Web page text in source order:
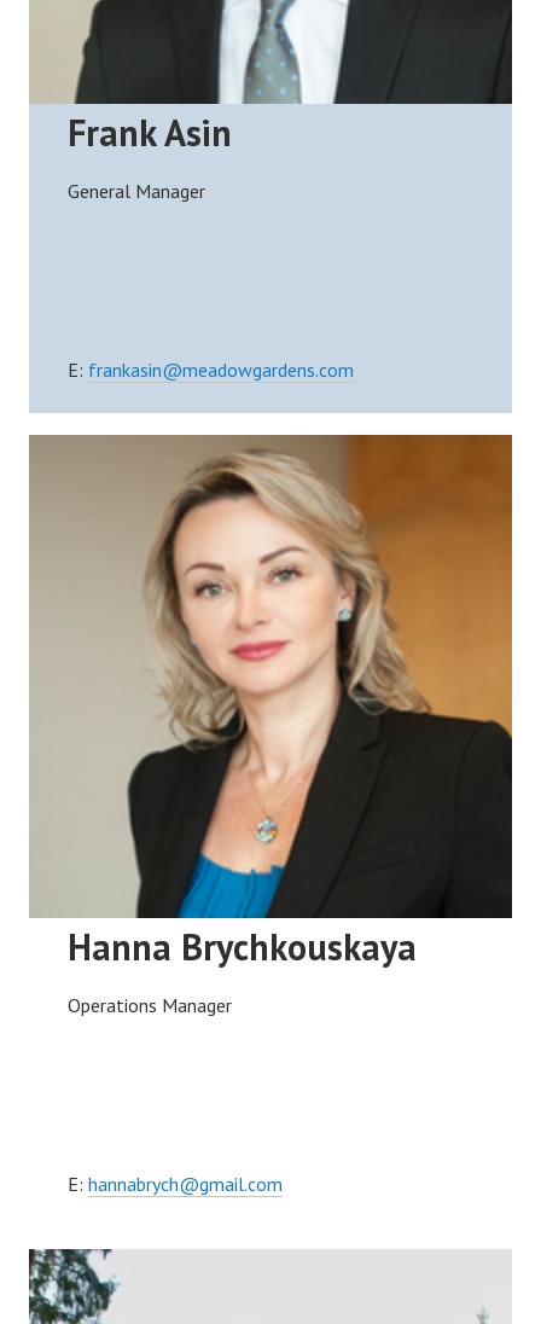
Frank Asin
General Manager
E: frankasin@meadowgardens.com
Hanna Brychkouskaya
Operations Manager
E: hannabrych@gmail.com